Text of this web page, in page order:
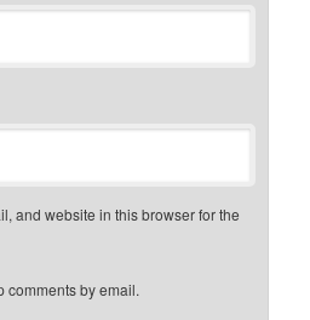
and website in this browser for the
comments by email.